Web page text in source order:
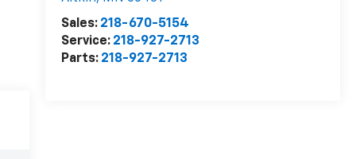
Sales: 218-670-5154
Service: 218-927-2713
Parts: 218-927-2713